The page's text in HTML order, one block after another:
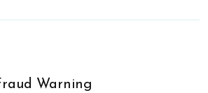
Warning